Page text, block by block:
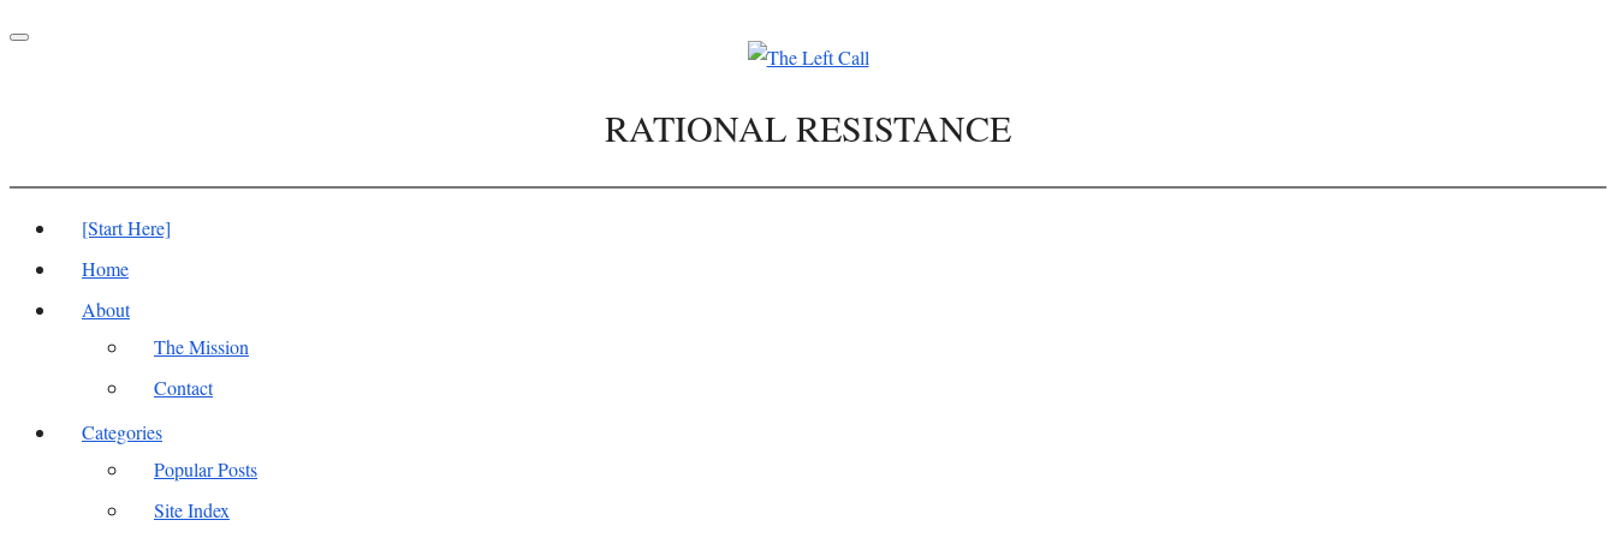
Toggle
RATIONAL RESISTANCE
[Start Here]
Home
About
The Mission
Contact
Categories
Popular Posts
Site Index